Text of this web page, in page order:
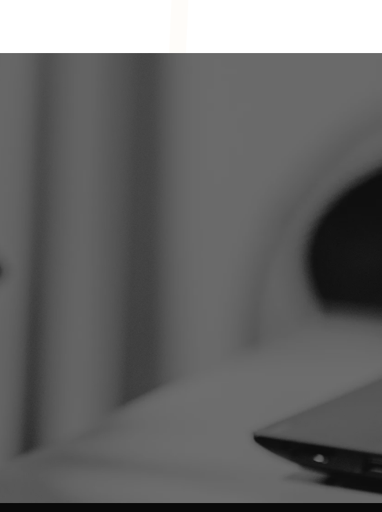
om te eerste
te zetten?
staan klaar om je te helpen. Ontdek welke behandelingen
ONTDEK ALLE AANDOENINGEN